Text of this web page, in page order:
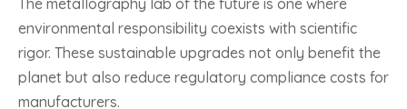
The metallography lab of the future is one where
environmental responsibility coexists with scientific
rigor. These sustainable upgrades not only benefit the
planet but also reduce regulatory compliance costs for
manufacturers.